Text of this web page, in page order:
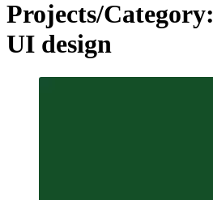
Projects/Category:
UI design